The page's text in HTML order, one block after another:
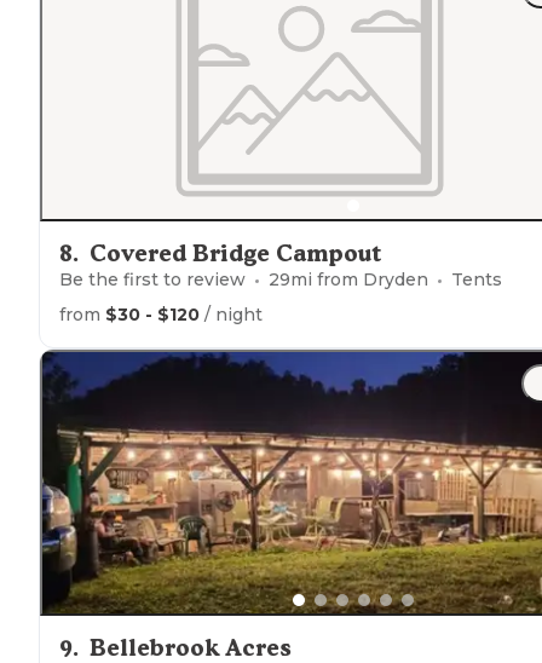
8. Covered Bridge Campout
Be the first to review 29mi from Dryden
Tents
from $30 - $120 / night
9. Bellebrook Acres